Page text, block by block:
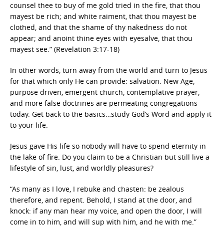
counsel thee to buy of me gold tried in the fire, that thou
mayest be rich; and white raiment, that thou mayest be
clothed, and that the shame of thy nakedness do not
appear; and anoint thine eyes with eyesalve, that thou
mayest see.” (Revelation 3:17-18)
In other words, turn away from the world and turn to Jesus
for that which only He can provide: salvation. New Age,
purpose driven, emergent church, contemplative prayer,
and more false doctrines are permeating congregations
today. Get back to the basics…study God’s Word and apply it
to your life.
Jesus gave His life so nobody will have to spend eternity in
the lake of fire. Do you claim to be a Christian but still live a
lifestyle of sin, lust, and worldly pleasures?
“As many as I love, I rebuke and chasten: be zealous
therefore, and repent. Behold, I stand at the door, and
knock: if any man hear my voice, and open the door, I will
come in to him, and will sup with him, and he with me.”